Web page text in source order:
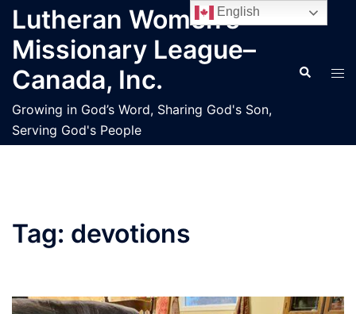
Skip
content
Lutheran Women’s
Missionary League–
Canada, Inc.
Growing in God’s Word, Sharing God's Son,
Serving God's People
Search
Tag: devotions
English